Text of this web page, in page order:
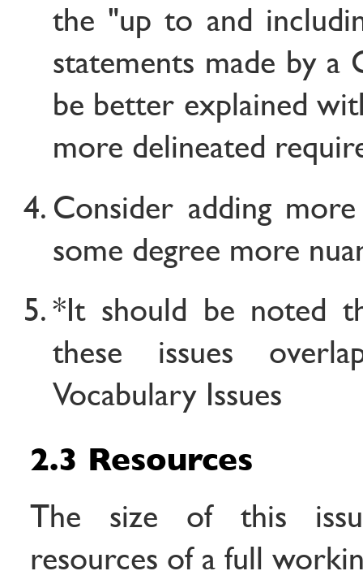
the "up to and
statements made by a
be better explained
more delineated
Consider adding
some degree more
*It should be noted
these issues
Vocabulary Issues
2.3 Resources
The size of this
resources of a full